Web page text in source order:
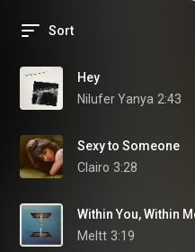
Sort
Hey
Nilufer Yanya 2:43
Sexy to Someone
Clairo 3:28
Within You, Within
Meltt 3:19